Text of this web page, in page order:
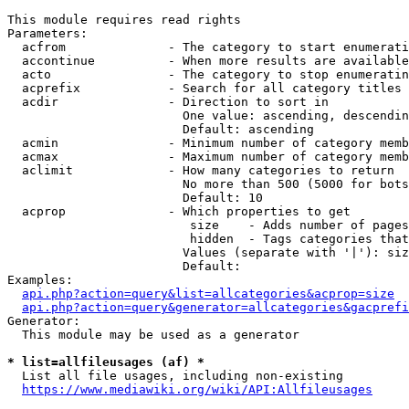
This module requires read rights
Parameters:
acfrom              - The category to start
accontinue          - When more results are
acto                - The category to stop
acprefix            - Search for all category titles
  acdir               - Direction to sort in
One value: ascending,
                        Default: ascending
acmin               - Minimum number of category
acmax               - Maximum number of category
  aclimit             - How many categories to return
No more than 500 (5000 for
                        Default: 10
  acprop              - Which properties to get
size    - Adds number of
hidden  - Tags categories
Values (separate with '|'):
                        Default:
Examples:
api.php?action=query&list=allcategories&acprop=size
Generator:
  This module may be used as a generator
* list=allfileusages (af) *
  List all file usages, including non-existing
https://www.mediawiki.org/wiki/API:Allfileusages